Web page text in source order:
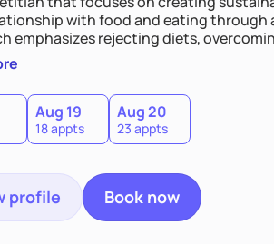
with food and eating
overcoming food guilt, and tuning into your unique needs.
we'll explore mindful eating, address
both nutrition and satisfaction to
Aug 19
18 appts
Aug 20
23 appts
profile Book now